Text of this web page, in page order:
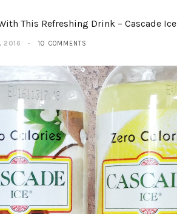
This Refreshing Drink – Cascade Ice
2016 10 COMMENTS